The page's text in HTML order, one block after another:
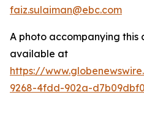
faiz.sulaiman@ebc.com
A photo accompanying this
available at
https://
9268-4fdd-902a-